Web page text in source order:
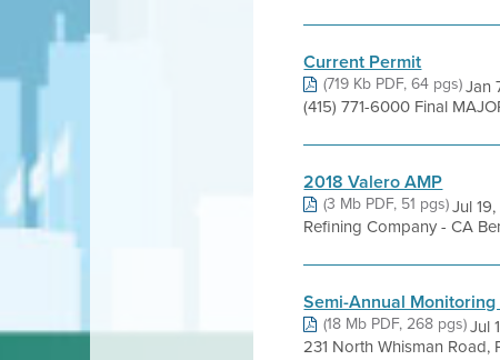
Current Permit
(719 Kb PDF, 64 pgs)Jan
(415) 771-6000 Final
2018 Valero AMP
(3 Mb PDF, 51 pgs)Jul
Refining Company - CA
Semi-Annual
(18 Mb PDF, 268 pgs)Jul
231 North Whisman